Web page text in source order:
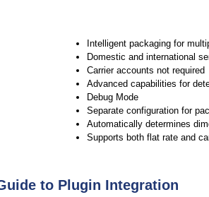
Intelligent packaging for
Domestic and international
Carrier accounts not required
Advanced capabilities for
Debug Mode
Separate configuration for
Automatically determines
Supports both flat rate and
to Plugin Integration